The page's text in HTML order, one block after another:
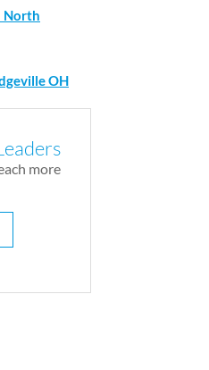
North
OH
more